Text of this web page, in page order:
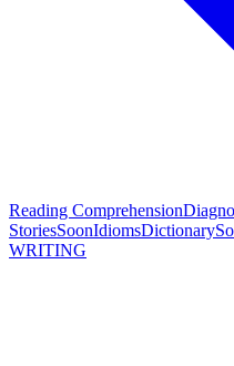
Reading Comprehension
StoriesSoonIdiomsDictionary
WRITING